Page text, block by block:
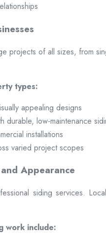
projects of all sizes, from
types:
appealing designs
durable, low-maintenance
installations
varied project scopes
Appearance
siding services.
work include: